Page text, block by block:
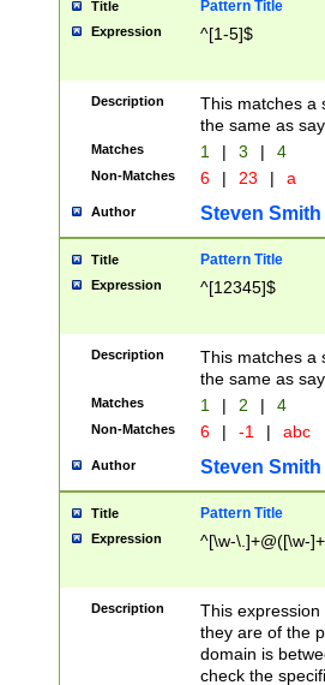
Title Pattern Title
Expression ^[1-5]$
Description
This matches a
the same as
Matches 1 | 3 | 4
Non-Matches 6 | 23 | a
Author Steven Smith
Title Pattern Title
Expression ^[12345]$
Description
This matches a
the same as
Matches 1 | 2 | 4
Non-Matches 6 | -1 | abc
Author Steven Smith
Title Pattern Title
Expression ^[\w-\.]+@([\w-
Description
This
they are of the
domain is
check the